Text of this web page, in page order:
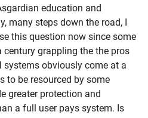
education and
many steps down the road, I
this question now since some
century grappling the the pros
systems obviously come at a
to be resourced by some
greater protection and
a full user pays system. Is